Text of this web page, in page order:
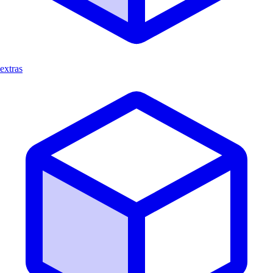
extras